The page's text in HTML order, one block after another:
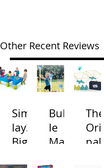
Other Recent Reviews
Simp
lay3
Big
Bubb
le
Mac
The
Origi
nal